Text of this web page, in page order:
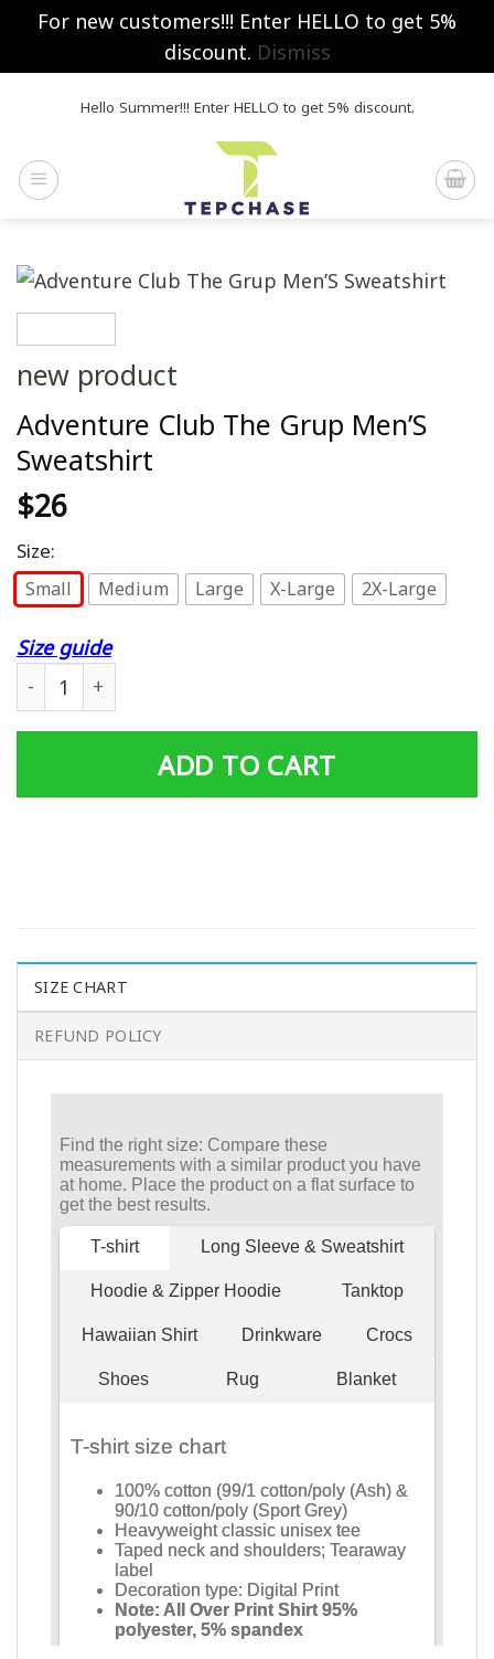
For new customers!!! Enter HELLO to get 5%
discount. Dismiss
Hello Summer!!! Enter HELLO to get 5% discount.
new product
Adventure Club The Grup Men’S
Sweatshirt
$26
Size:
Small Medium Large X-Large 2X-Large
Size guide
Adventure Club The Grup Men'S Sweatshirt quantity
ADD TO CART
SIZE CHART
REFUND POLICY